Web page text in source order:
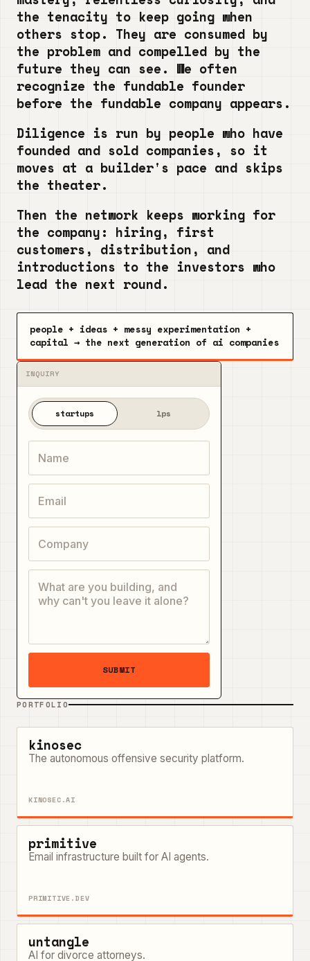
startups lps
SUBMIT
the tenacity to keep going when
others stop. They are consumed by
the problem and compelled by the
future they can see. We often
recognize the fundable founder
before the fundable company appears.
Diligence is run by people who have
founded and sold companies, so it
moves at a builder's pace and skips
the theater.
Then the network keeps working for
the company: hiring, first
customers, distribution, and
introductions to the investors who
lead the next round.
people + ideas + messy experimentation +
capital → the next generation of ai companies
PORTFOLIO
kinosec
The autonomous offensive security platform.
KINOSEC.AI
primitive
Email infrastructure built for AI agents.
PRIMITIVE.DEV
untangle
AI for divorce attorneys.